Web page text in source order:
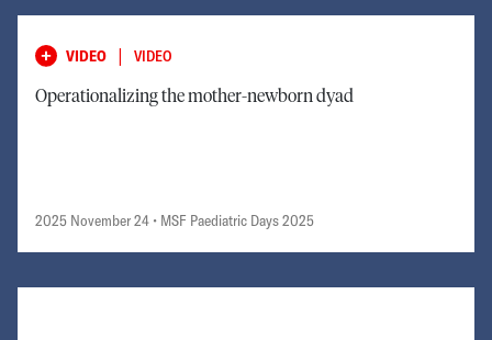
VIDEO | VIDEO
Operationalizing the mother-newborn dyad
2025 November 24 • MSF Paediatric Days 2025